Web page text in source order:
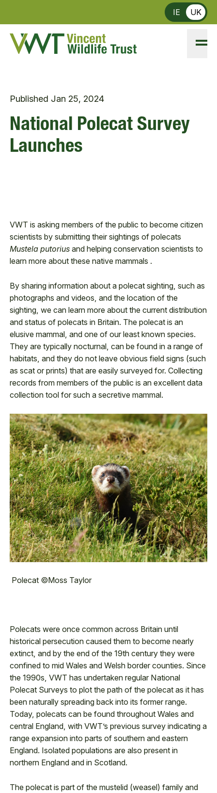
IE UK
Published Jan 25, 2024
National Polecat Survey
Launches
VWT is asking members of the public to become citizen
scientists by submitting their sightings of polecats
Mustela putorius and helping conservation scientists to
learn more about these native mammals .
By sharing information about a polecat sighting, such as
photographs and videos, and the location of the
sighting, we can learn more about the current distribution
and status of polecats in Britain. The polecat is an
elusive mammal, and one of our least known species.
They are typically nocturnal, can be found in a range of
habitats, and they do not leave obvious field signs (such
as scat or prints) that are easily surveyed for. Collecting
records from members of the public is an excellent data
collection tool for such a secretive mammal.
Polecat ©Moss Taylor
Polecats were once common across Britain until
historical persecution caused them to become nearly
extinct, and by the end of the 19th century they were
confined to mid Wales and Welsh border counties. Since
the 1990s, VWT has undertaken regular National
Polecat Surveys to plot the path of the polecat as it has
been naturally spreading back into its former range.
Today, polecats can be found throughout Wales and
central England, with VWT’s previous survey indicating a
range expansion into parts of southern and eastern
England. Isolated populations are also present in
northern England and in Scotland.
The polecat is part of the mustelid (weasel) family and